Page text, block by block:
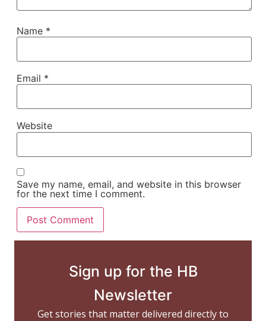
Name *
Email *
Website
Save my name, email, and website in this browser
for the next time I comment.
Sign up for the HB
Newsletter
Get stories that matter delivered directly to